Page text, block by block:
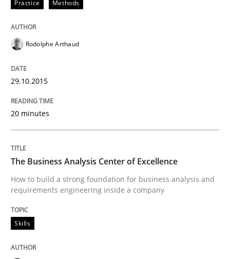
Written by
30. July 2015 · 11 minutes read · 1 Comment
Practice
Open Up
Practice Methods
Rodolphe Arthaud
29.10.2015
20 minutes
The Business Analysis Center of Excellence
How to build a strong foundation for business analysis and
requirements engineering inside a company
Skills